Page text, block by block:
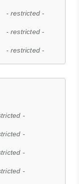
- restricted -
- restricted -
- restricted -
-
-
-
-